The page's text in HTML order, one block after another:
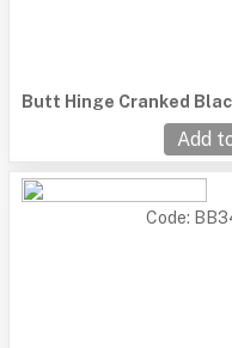
Butt Hinge Cranked
Add
Code: